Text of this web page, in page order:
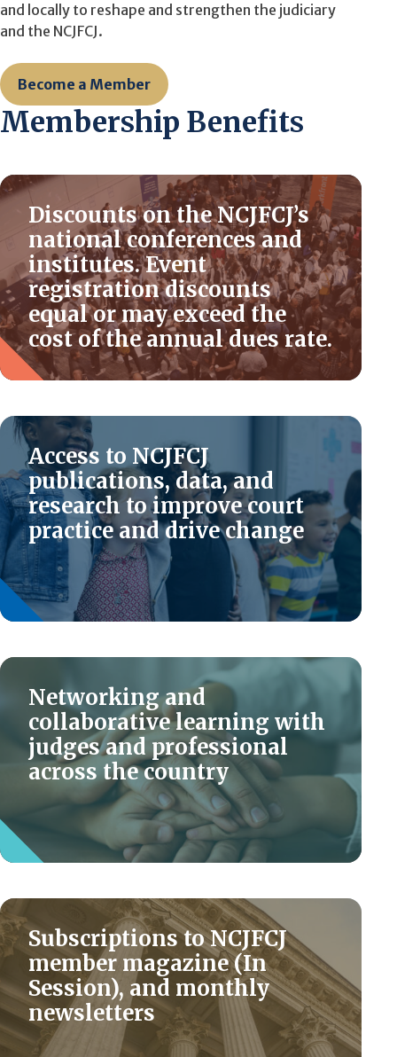
and locally to reshape and strengthen the judiciary
and the NCJFCJ.
Become a Member
Membership Benefits
Discounts on the NCJFCJ’s
national conferences and
institutes. Event
registration discounts
equal or may exceed the
cost of the annual dues rate.
Access to NCJFCJ
publications, data, and
research to improve court
practice and drive change
Networking and
collaborative learning with
judges and professional
across the country
Subscriptions to NCJFCJ
member magazine (In
Session), and monthly
newsletters